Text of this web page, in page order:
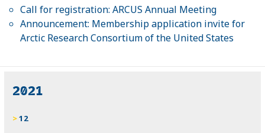
Call for registration: ARCUS Annual Meeting
Announcement: Membership application invite for
Arctic Research Consortium of the United States
2021
12